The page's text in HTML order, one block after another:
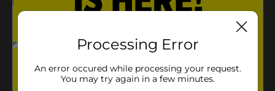
Processing Error
An error occured while processing your request.
You may try again in a few minutes.